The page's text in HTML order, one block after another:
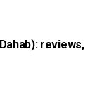
reviews,